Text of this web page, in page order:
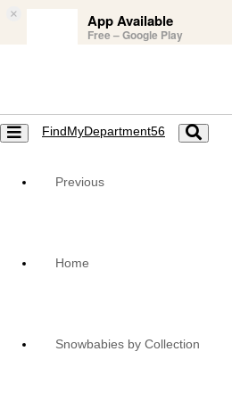
× App Available
Free – Google Play
Toggle
navigation
FindMyDepartment56
Toggle
navigation
Previous
Home
Snowbabies by Collection